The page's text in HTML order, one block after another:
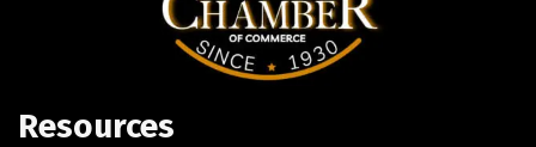
Resources